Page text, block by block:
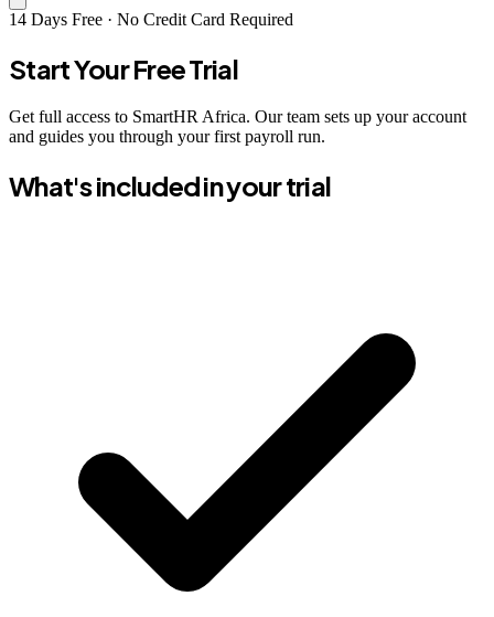
14 Days Free · No Credit Card Required
Start Your Free Trial
Get full access to SmartHR Africa. Our team sets up your account
and guides you through your first payroll run.
What's included in your trial